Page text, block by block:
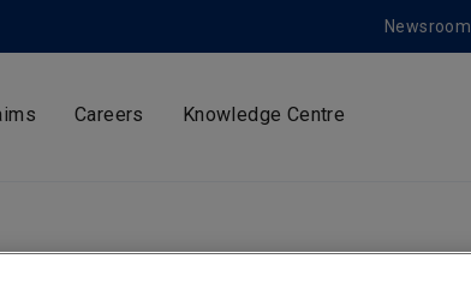
Newsroom
Careers Knowledge Centre